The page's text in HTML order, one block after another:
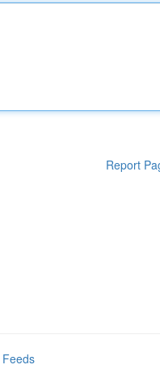
Report
Feeds